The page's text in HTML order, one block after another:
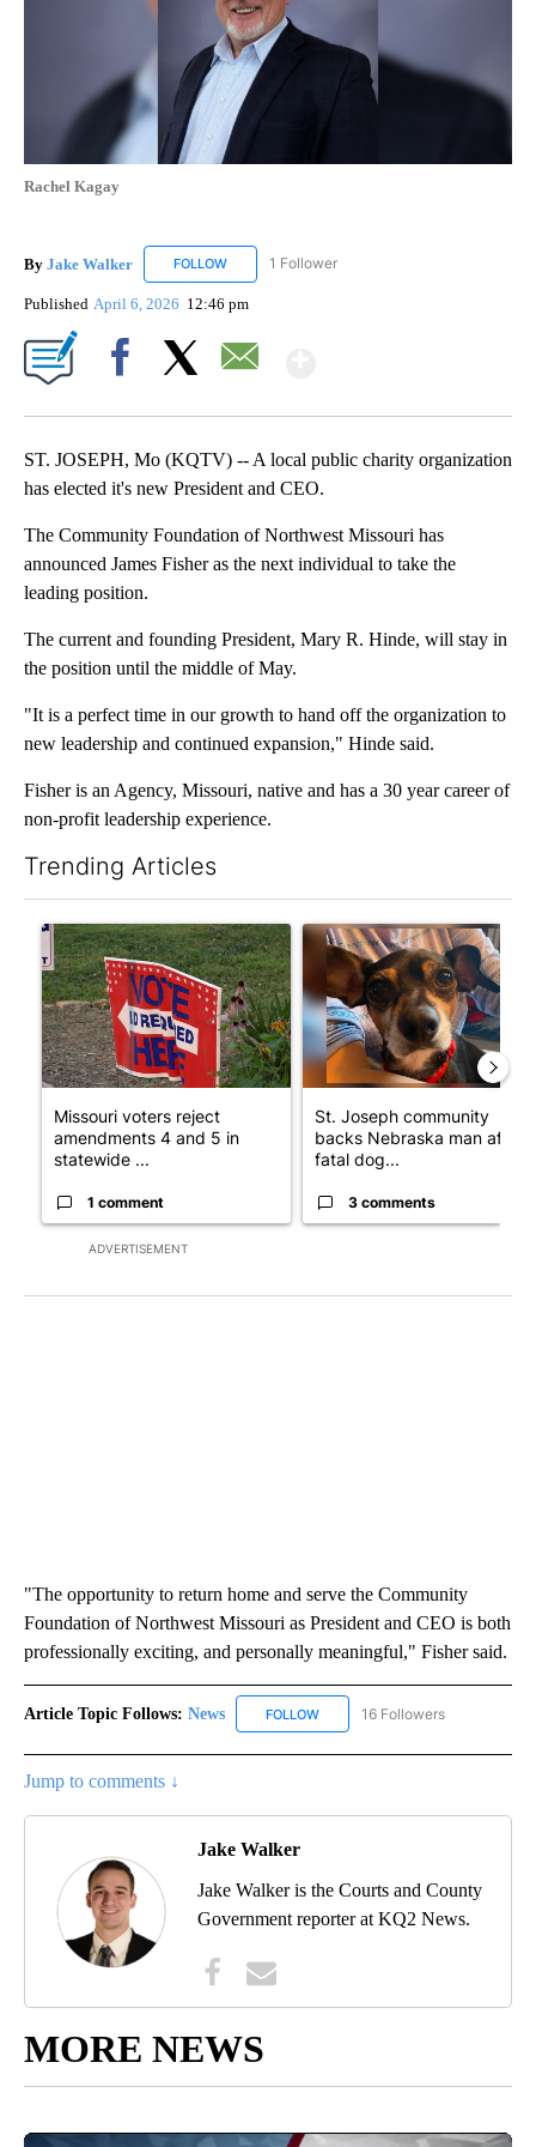
Rachel Kagay
By Jake Walker FOLLOW FOLLOW "JAKE WALKER" TO RECEIVE
1 Follower
Published April 6, 2026 12:46 pm
ST. JOSEPH, Mo (KQTV) -- A local public charity organization
has elected it's new President and CEO.
The Community Foundation of Northwest Missouri has
announced James Fisher as the next individual to take the
leading position.
The current and founding President, Mary R. Hinde, will stay in
the position until the middle of May.
"It is a perfect time in our growth to hand off the organization to
new leadership and continued expansion," Hinde said.
Fisher is an Agency, Missouri, native and has a 30 year career of
non-profit leadership experience.
Trending Articles
ADVERTISEMENT
A trending article titled "Missouri voters reject amendments 4
Missouri voters reject
amendments 4 and 5 in
statewide ...
1 comment
A trending article titled "St.
St. Joseph community
backs Nebraska man after
fatal dog...
3 comments
"The opportunity to return home and serve the Community
Foundation of Northwest Missouri as President and CEO is both
professionally exciting, and personally meaningful," Fisher said.
Article Topic Follows: News FOLLOW FOLLOW "NEWS" TO RECEIVE
16 Followers
Jump to comments ↓
Jake Walker
Jake Walker is the Courts and County
Government reporter at KQ2 News.
MORE NEWS